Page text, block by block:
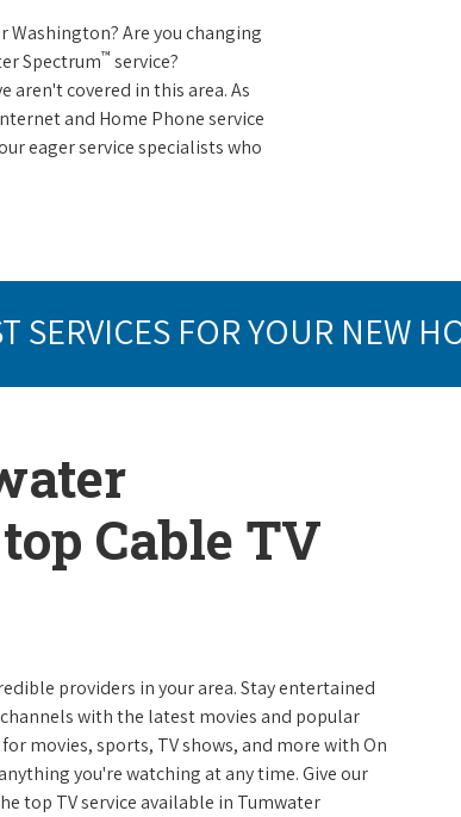
Washington? Are you changing
Spectrum™ service?
aren't covered in this area. As
and Home Phone service
eager service specialists who
SERVICES FOR YOUR NEW
Cable TV
providers in your area. Stay entertained
with the latest movies and popular
movies, sports, TV shows, and more with On
you're watching at any time. Give our
top TV service available in Tumwater